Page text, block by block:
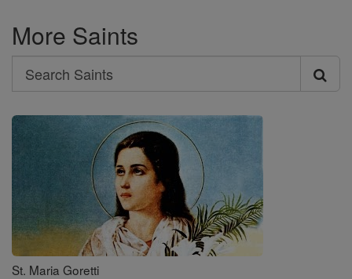
More Saints
Search
Search
Saints
St. Maria Goretti